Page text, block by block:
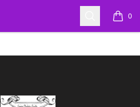
Search 0
items
Cyberomiz